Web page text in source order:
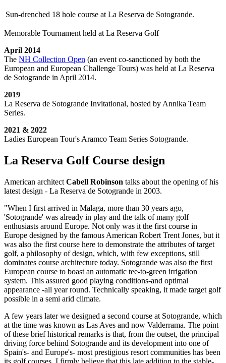
Sun-drenched 18 hole course at La Reserva de Sotogrande.
Memorable Tournament held at La Reserva Golf
April 2014
The NH Collection Open (an event co-sanctioned by both the
European and European Challenge Tours) was held at La Reserva
de Sotogrande in April 2014.
2019
La Reserva de Sotogrande Invitational, hosted by Annika Team
Series.
2021 & 2022
Ladies European Tour's Aramco Team Series Sotogrande.
La Reserva Golf Course design
American architect Cabell Robinson talks about the opening of his
latest design - La Reserva de Sotogrande in 2003.
"When I first arrived in Malaga, more than 30 years ago,
'Sotogrande' was already in play and the talk of many golf
enthusiasts around Europe. Not only was it the first course in
Europe designed by the famous American Robert Trent Jones, but it
was also the first course here to demonstrate the attributes of target
golf, a philosophy of design, which, with few exceptions, still
dominates course architecture today. Sotogrande was also the first
European course to boast an automatic tee-to-green irrigation
system. This assured good playing conditions-and optimal
appearance -all year round. Technically speaking, it made target golf
possible in a semi arid climate.
A few years later we designed a second course at Sotogrande, which
at the time was known as Las Aves and now Valderrama. The point
of these brief historical remarks is that, from the outset, the principal
driving force behind Sotogrande and its development into one of
Spain's- and Europe's- most prestigious resort communities has been
its golf courses. I firmly believe that this late addition to the stable-